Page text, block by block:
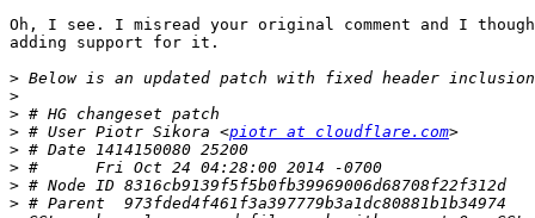
Oh, I see. I misread your original comment and I
adding support for it.
>
>
>
> # User Piotr Sikora <piotr at cloudflare.com
>
>
>
>